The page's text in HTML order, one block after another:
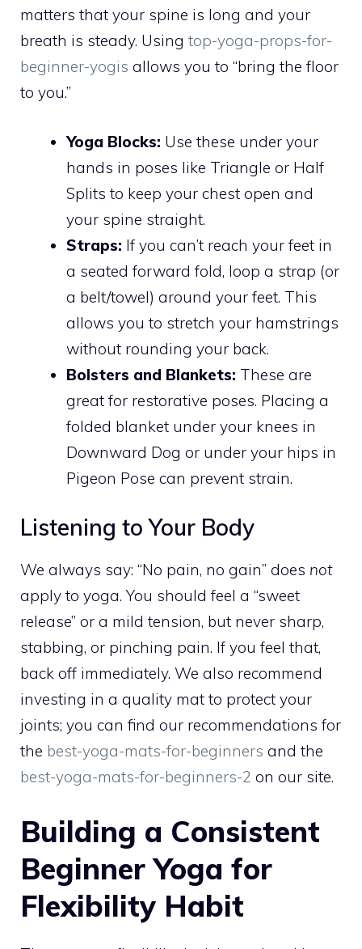
matters that your spine is long and your
breath is steady. Using top-yoga-props-for-
beginner-yogis allows you to “bring the floor
to you.”
Yoga Blocks: Use these under your
hands in poses like Triangle or Half
Splits to keep your chest open and
your spine straight.
Straps: If you can’t reach your feet in
a seated forward fold, loop a strap (or
a belt/towel) around your feet. This
allows you to stretch your hamstrings
without rounding your back.
Bolsters and Blankets: These are
great for restorative poses. Placing a
folded blanket under your knees in
Downward Dog or under your hips in
Pigeon Pose can prevent strain.
Listening to Your Body
We always say: “No pain, no gain” does not
apply to yoga. You should feel a “sweet
release” or a mild tension, but never sharp,
stabbing, or pinching pain. If you feel that,
back off immediately. We also recommend
investing in a quality mat to protect your
joints; you can find our recommendations for
the best-yoga-mats-for-beginners and the
best-yoga-mats-for-beginners-2 on our site.
Building a Consistent
Beginner Yoga for
Flexibility Habit